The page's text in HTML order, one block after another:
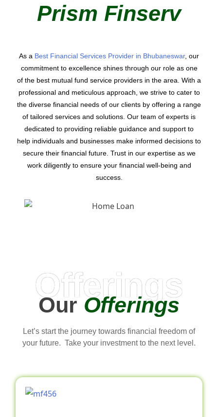
Prism Finserv
As a Best Financial Services Provider in Bhubaneswar, our
commitment to excellence shines through our role as one
of the best mutual fund service providers in the area. With a
professional and meticulous approach, we strive to cater to
the diverse financial needs of our clients by offering a range
of tailored services and solutions. Our team of experts is
dedicated to providing reliable guidance and support to
help individuals and businesses make informed decisions to
secure their financial future. Trust in our expertise as we
work diligently to ensure your financial well-being and
success.
Offerings
OurOfferings
Let’s start the journey towards financial freedom of
your future. Take your investment to the next level.